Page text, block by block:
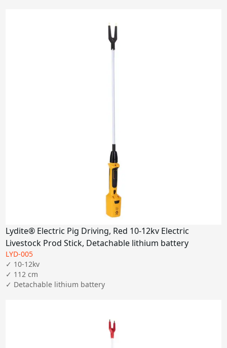
Lydite® Electric Pig Driving, Red 10-12kv Electric
Livestock Prod Stick, Detachable lithium battery
LYD-005
✓ 10-12kv
✓ 112 cm